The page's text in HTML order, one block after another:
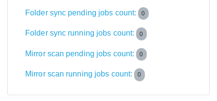
Folder sync pending jobs count: 0
Folder sync running jobs count: 0
Mirror scan pending jobs count: 0
Mirror scan running jobs count: 0